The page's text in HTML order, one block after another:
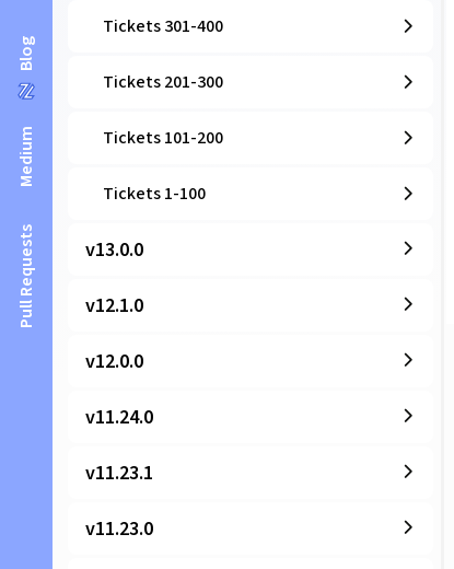
Blog
Medium
Pull Requests
Tickets 301-400
Tickets 201-300
Tickets 101-200
Tickets 1-100
v13.0.0
v12.1.0
v12.0.0
v11.24.0
v11.23.1
v11.23.0